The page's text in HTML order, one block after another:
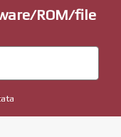
ROM/file